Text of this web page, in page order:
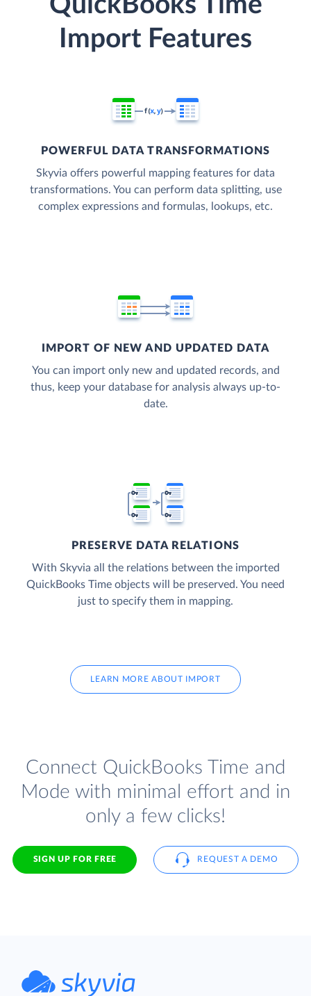
QuickBooks Time
Import Features
POWERFUL DATA TRANSFORMATIONS
Skyvia offers powerful mapping features for data
transformations. You can perform data splitting, use
complex expressions and formulas, lookups, etc.
IMPORT OF NEW AND UPDATED DATA
You can import only new and updated records, and
thus, keep your database for analysis always up-to-
date.
PRESERVE DATA RELATIONS
With Skyvia all the relations between the imported
QuickBooks Time objects will be preserved. You need
just to specify them in mapping.
LEARN MORE ABOUT IMPORT
Connect QuickBooks Time and
Mode with minimal effort and in
only a few clicks!
SIGN UP FOR FREE REQUEST A DEMO